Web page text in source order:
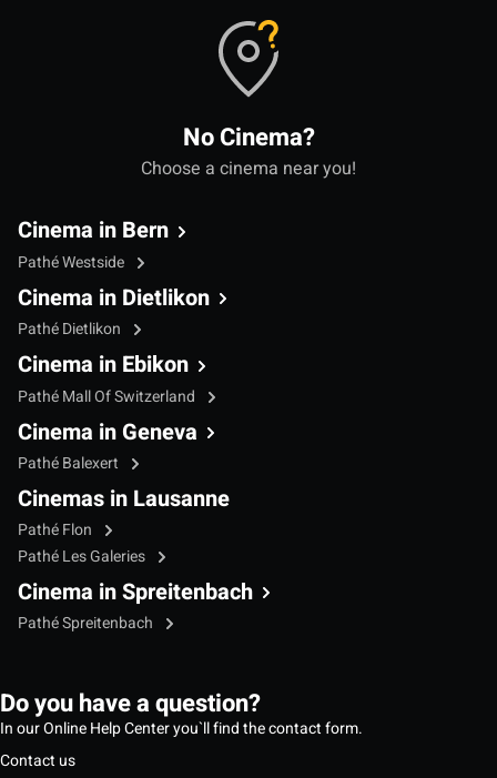
No Cinema?
Choose a cinema near you!
Cinema in Bern
Pathé Westside
Cinema in Dietlikon
Pathé Dietlikon
Cinema in Ebikon
Pathé Mall Of Switzerland
Cinema in Geneva
Pathé Balexert
Cinemas in Lausanne
Pathé Flon
Pathé Les Galeries
Cinema in Spreitenbach
Pathé Spreitenbach
Do you have a question?
In our Online Help Center you`ll find the contact form.
Contact us